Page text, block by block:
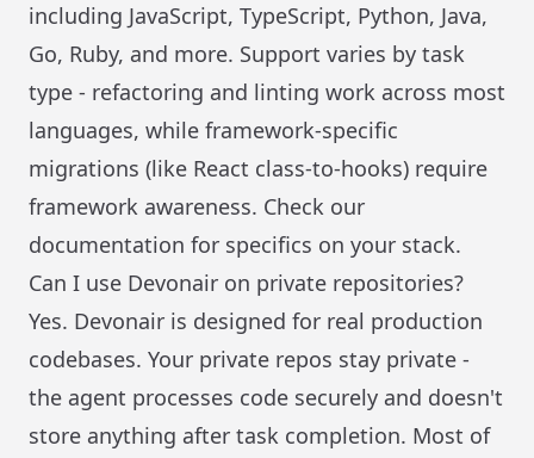
including JavaScript, TypeScript, Python, Java,
Go, Ruby, and more. Support varies by task
type - refactoring and linting work across most
languages, while framework-specific
migrations (like React class-to-hooks) require
framework awareness. Check our
documentation for specifics on your stack.
Can I use Devonair on private repositories?
Yes. Devonair is designed for real production
codebases. Your private repos stay private -
the agent processes code securely and doesn't
store anything after task completion. Most of